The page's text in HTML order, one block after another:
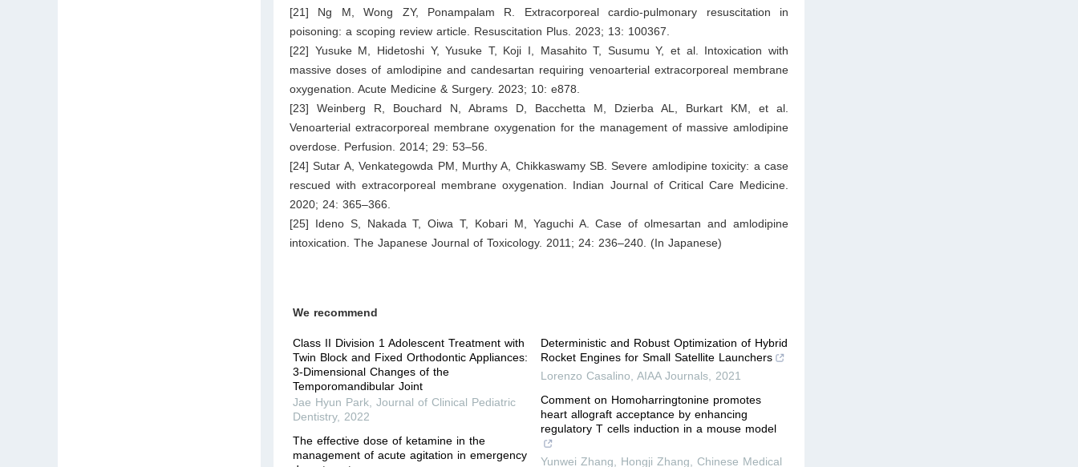
[21] Ng M, Wong ZY, Ponampalam R. Extracorporeal cardio-pulmonary resuscitation in
poisoning: a scoping review article. Resuscitation Plus. 2023; 13: 100367.
[22] Yusuke M, Hidetoshi Y, Yusuke T, Koji I, Masahito T, Susumu Y, et al. Intoxication with
massive doses of amlodipine and candesartan requiring venoarterial extracorporeal membrane
oxygenation. Acute Medicine & Surgery. 2023; 10: e878.
[23] Weinberg R, Bouchard N, Abrams D, Bacchetta M, Dzierba AL, Burkart KM, et al.
Venoarterial extracorporeal membrane oxygenation for the management of massive amlodipine
overdose. Perfusion. 2014; 29: 53–56.
[24] Sutar A, Venkategowda PM, Murthy A, Chikkaswamy SB. Severe amlodipine toxicity: a case
rescued with extracorporeal membrane oxygenation. Indian Journal of Critical Care Medicine.
2020; 24: 365–366.
[25] Ideno S, Nakada T, Oiwa T, Kobari M, Yaguchi A. Case of olmesartan and amlodipine
intoxication. The Japanese Journal of Toxicology. 2011; 24: 236–240. (In Japanese)
We recommend
Class II Division 1 Adolescent Treatment with
Twin Block and Fixed Orthodontic Appliances:
3-Dimensional Changes of the
Temporomandibular Joint
Jae Hyun Park ,Journal of Clinical Pediatric
Dentistry, 2022
The effective dose of ketamine in the
management of acute agitation in emergency
Deterministic and Robust Optimization of Hybrid
Rocket Engines for Small Satellite Launchers
Lorenzo Casalino AIAA Journals
2021
Comment on Homoharringtonine promotes
heart allograft acceptance by enhancing
regulatory T cells induction in a mouse model
Yunwei Zhang, Hongji Zhang Chinese Medical